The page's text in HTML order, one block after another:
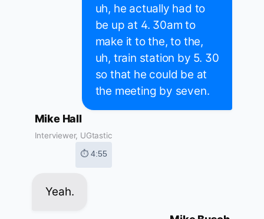
uh, he actually had to
be up at 4. 30am to
make it to the, to the,
uh, train station by 5. 30
so that he could be at
the meeting by seven.
Mike Hall
Interviewer, UGtastic
⏱ 4:55
Yeah.